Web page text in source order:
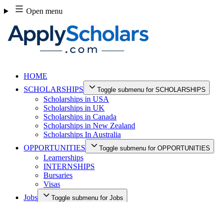
Skip
to
content
Open menu
HOME
SCHOLARSHIPS
Toggle submenu for SCHOLARSHIPS
Scholarships in USA
Scholarships in UK
Scholarships in Canada
Scholarships in New Zealand
Scholarships In Australia
OPPORTUNITIES
Toggle submenu for OPPORTUNITIES
Learnerships
INTERNSHIPS
Bursaries
Visas
Jobs
Toggle submenu for Jobs